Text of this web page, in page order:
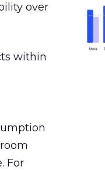
over
within
For